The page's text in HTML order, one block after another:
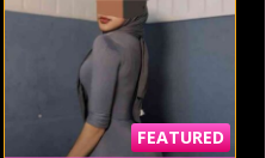
FEATURED